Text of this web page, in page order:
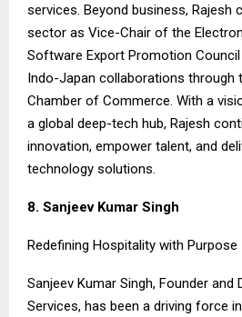
services. Beyond business, Rajesh
sector as Vice-Chair of the
Software Export Promotion
Indo-Japan collaborations through
Chamber of Commerce. With a
a global deep-tech hub, Rajesh
innovation, empower talent, and
technology solutions.
8. Sanjeev Kumar Singh
Redefining Hospitality with Purpose
Sanjeev Kumar Singh, Founder
Services, has been a driving force